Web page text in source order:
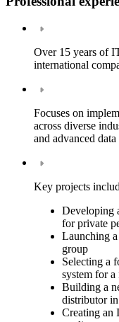
Over 15 years of
international
Focuses on
across diverse
and advanced
Key projects
Developing
for private
Launching
group
Selecting a
system for a
Building a
distributor
Creating an